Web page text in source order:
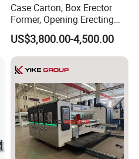
Case Carton, Box Erector
Former, Opening Erecting
Forming Machine
US$3,800.00-4,500.00